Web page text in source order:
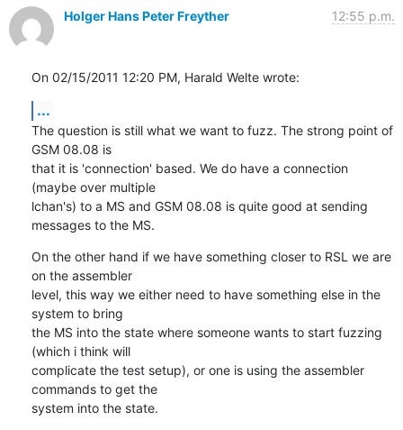
Holger Hans Peter Freyther 12:55 p.m.
On 02/15/2011 12:20 PM, Harald Welte wrote:
...
The question is still what we want to fuzz. The strong point of
GSM 08.08 is
that it is 'connection' based. We do have a connection
(maybe over multiple
lchan's) to a MS and GSM 08.08 is quite good at sending
messages to the MS.
On the other hand if we have something closer to RSL we are
on the assembler
level, this way we either need to have something else in the
system to bring
the MS into the state where someone wants to start fuzzing
(which i think will
complicate the test setup), or one is using the assembler
commands to get the
system into the state.